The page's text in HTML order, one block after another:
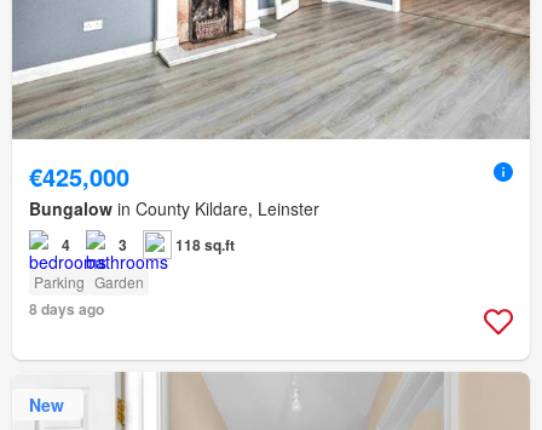
€425,000
Bungalow in County Kildare, Leinster
4 3 118 sq.ft
Parking Garden
8 days ago
New